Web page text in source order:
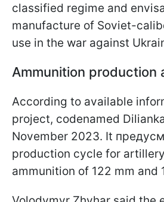
classified regime and
manufacture of Soviet-
use in the war against
Ammunition production
According to available
project, codenamed
November 2023. It
production cycle for
ammunition of 122 mm and